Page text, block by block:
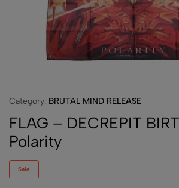
Category: BRUTAL MIND RELEASE
FLAG – DECREPIT
Polarity
Sale